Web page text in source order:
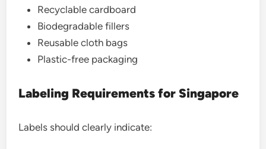
Recyclable cardboard
Biodegradable fillers
Reusable cloth bags
Plastic-free packaging
Labeling Requirements for Singapore
Labels should clearly indicate: